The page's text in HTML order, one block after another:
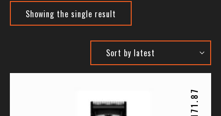
Showing the single result
171.87